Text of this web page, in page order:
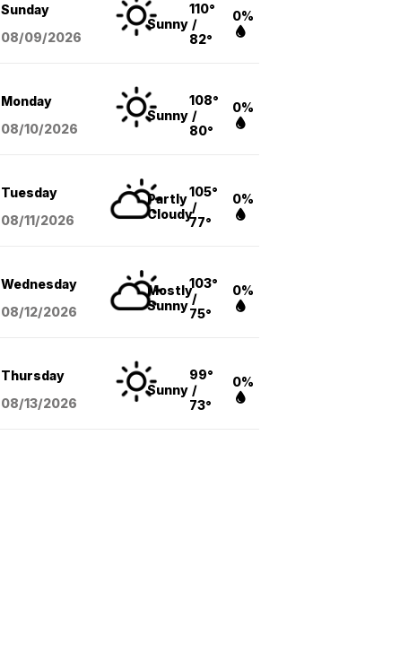
Sunday
08/09/2026
Sunny
110°
/
82°
0%
Monday
08/10/2026
Sunny
108°
/
80°
0%
Tuesday
08/11/2026
Partly
Cloudy
105°
/
77°
0%
Wednesday
08/12/2026
Mostly
Sunny
103°
/
75°
0%
Thursday
08/13/2026
Sunny
99°
/
73°
0%